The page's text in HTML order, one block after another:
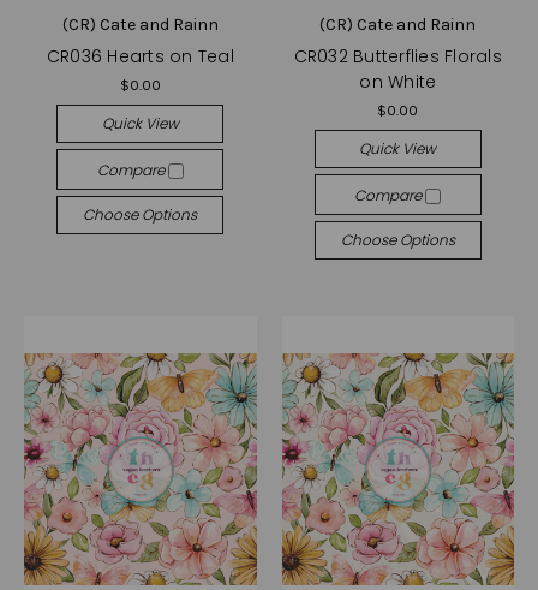
(CR) Cate and Rainn
CR036 Hearts on Teal
$0.00
Quick View
Compare
Choose Options
(CR) Cate and Rainn
CR032 Butterflies Florals
on White
$0.00
Quick View
Compare
Choose Options